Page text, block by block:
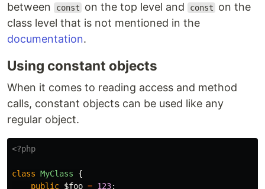
between
const on the top level and const
on the
class level that is not mentioned in the
documentation.
Using constant objects
When it comes to reading access and method
calls, constant objects can be used like any
regular object.
<?php
class MyClass
{
public $foo = 123;